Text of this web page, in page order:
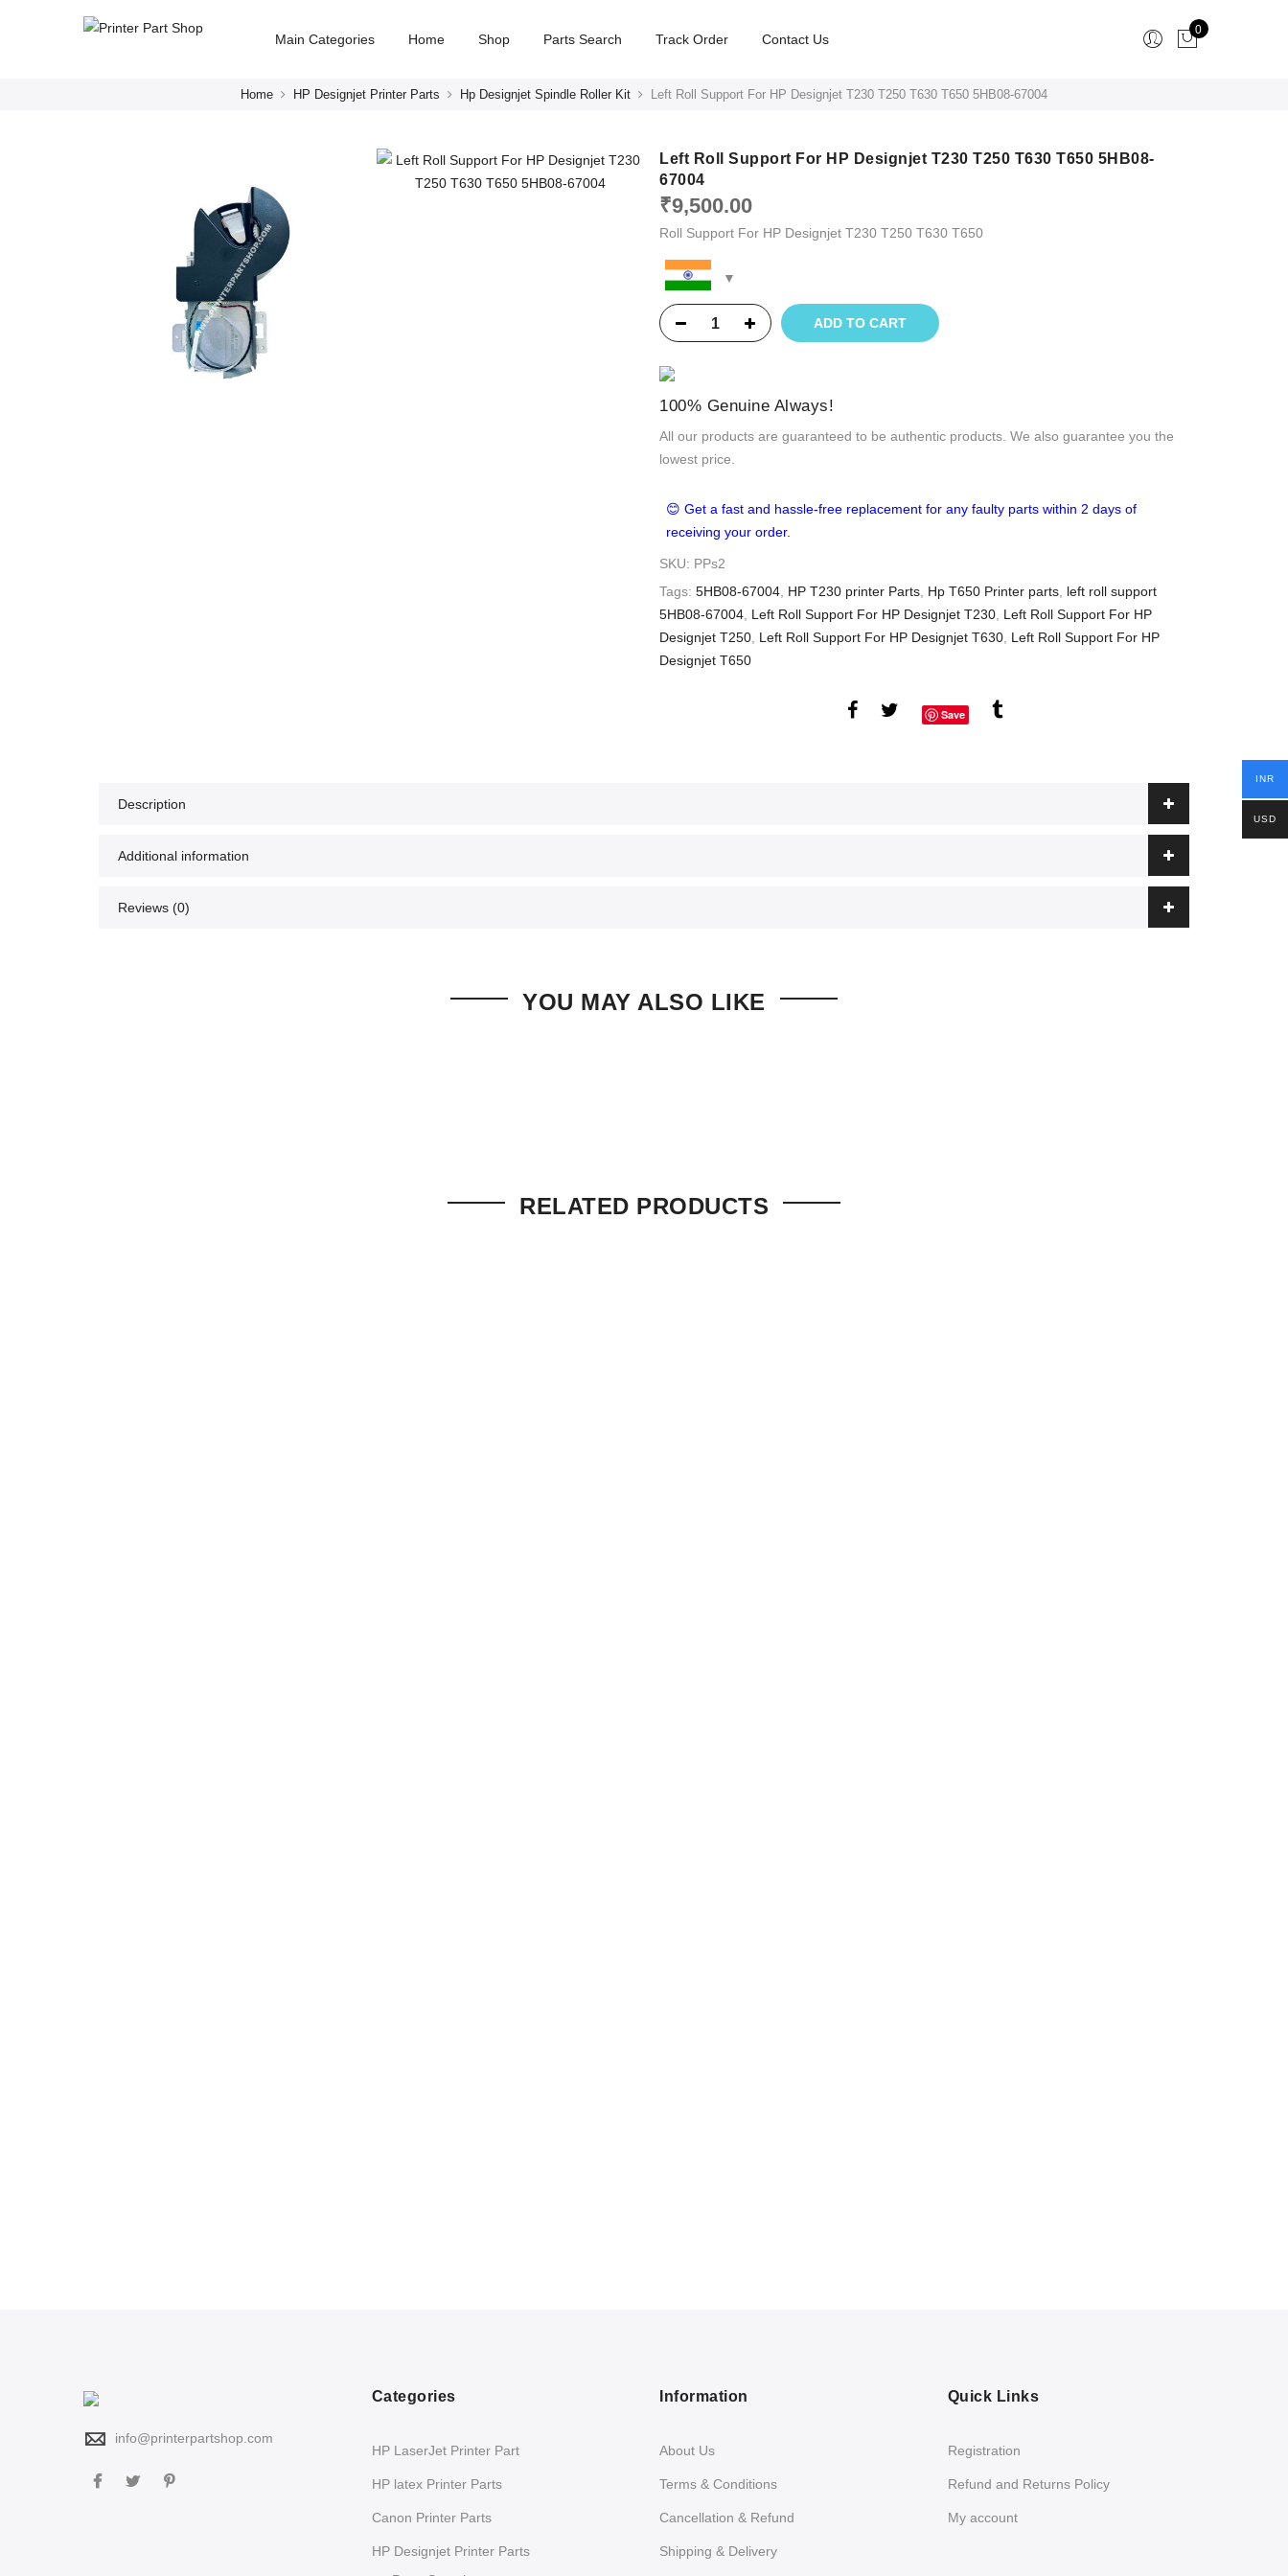
Main Categories Home Shop Parts Search Track Order Contact Us
0
Home HP Designjet Printer Parts Hp Designjet Spindle Roller Kit Left Roll Support For HP Designjet T230 T250 T630 T650 5HB08-67004
Left Roll Support For HP Designjet T230 T250 T630 T650 5HB08-
67004
₹9,500.00
Roll Support For HP Designjet T230 T250 T630 T650
ADD TO CART
100% Genuine Always!
All our products are guaranteed to be authentic products. We also guarantee you the
lowest price.
😊 Get a fast and hassle-free replacement for any faulty parts within 2 days of
receiving your order.
SKU: PPs2
Tags: 5HB08-67004, HP T230 printer Parts, Hp T650 Printer parts, left roll support
5HB08-67004, Left Roll Support For HP Designjet T230, Left Roll Support For HP
Designjet T250, Left Roll Support For HP Designjet T630, Left Roll Support For HP
Designjet T650
Save
Description
Additional information
Reviews (0)
YOU MAY ALSO LIKE
RELATED PRODUCTS
info@printerpartshop.com
Categories
HP LaserJet Printer Part
HP latex Printer Parts
Canon Printer Parts
HP Designjet Printer Parts
Information
About Us
Terms & Conditions
Cancellation & Refund
Shipping & Delivery
Quick Links
Registration
Refund and Returns Policy
My account
INR
USD